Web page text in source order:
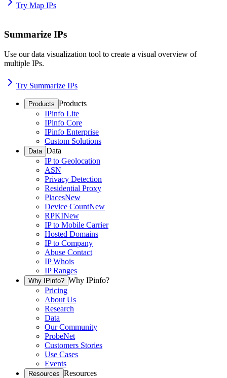
Try Map IPs
Summarize IPs
Use our data visualization tool to create a visual overview of
multiple IPs.
Try Summarize IPs
Products Products
IPinfo Lite
IPinfo Core
IPinfo Enterprise
Custom Solutions
Data Data
IP to Geolocation
ASN
Privacy Detection
Residential Proxy
PlacesNew
Device CountNew
RPKINew
IP to Mobile Carrier
Hosted Domains
IP to Company
Abuse Contact
IP Whois
IP Ranges
Why IPinfo? Why IPinfo?
Pricing
About Us
Research
Data
Our Community
ProbeNet
Customers Stories
Use Cases
Events
Resources Resources